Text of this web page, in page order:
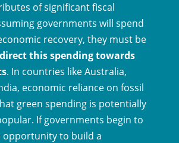
of significant fiscal
governments will spend
recovery, they must be
direct this spending towards
. In countries like Australia,
economic reliance on fossil
green spending is potentially
If governments begin to
opportunity to build a